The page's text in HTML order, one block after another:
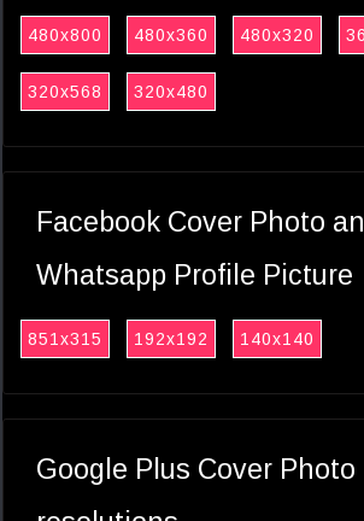
480x800 480x360 480x320
320x568 320x480
Facebook Cover Photo
Whatsapp Profile Picture
851x315 192x192 140x140
Google Plus Cover Photo